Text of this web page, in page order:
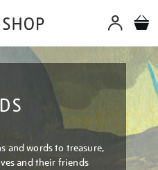
and words to treasure,
and their friends